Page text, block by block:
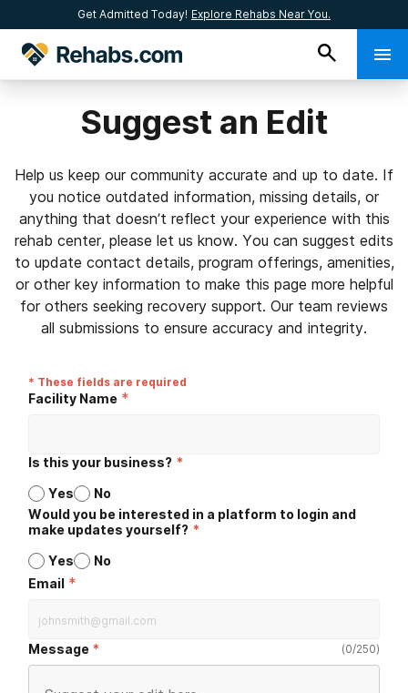
Get Admitted Today! Explore Rehabs Near You.
Suggest an Edit
Help us keep our community accurate and up to date. If
you notice outdated information, missing details, or
anything that doesn’t reflect your experience with this
rehab center, please let us know. You can suggest edits
to update contact details, program offerings, amenities,
or other key information to make this page more helpful
for others seeking recovery support. Our team reviews
all submissions to ensure accuracy and integrity.
* These fields are required
Facility Name *
Is this your business? *
Yes
No
Would you be interested in a platform to login and
make updates yourself? *
Yes
No
Email *
Message (0/250)